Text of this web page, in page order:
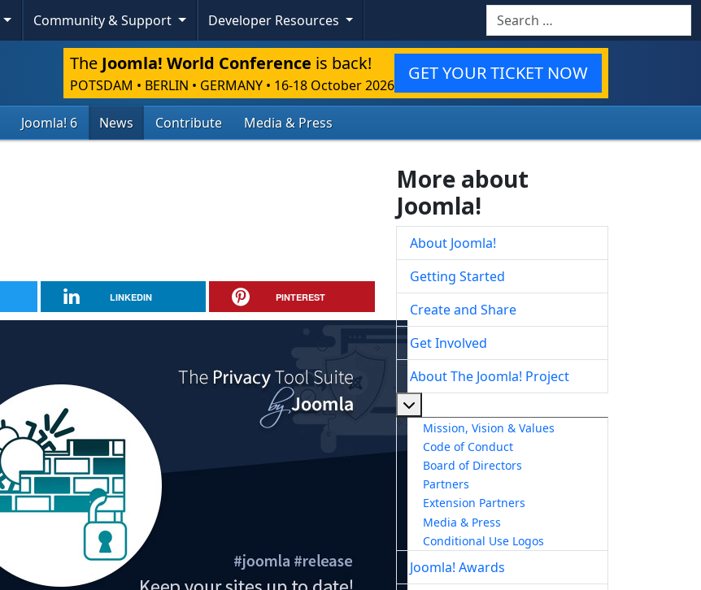
Community & Support Developer Resources Search
The Joomla! World Conference is back!
POTSDAM • BERLIN • GERMANY • 16-18 October 2026
GET YOUR TICKET NOW
Joomla! 6 News Contribute Media & Press
LINKEDIN PINTEREST
More about
Joomla!
About Joomla!
Getting Started
Create and Share
Get Involved
About The Joomla! Project
Mission, Vision & Values
Code of Conduct
Board of Directors
Partners
Extension Partners
Media & Press
Conditional Use Logos
Joomla! Awards